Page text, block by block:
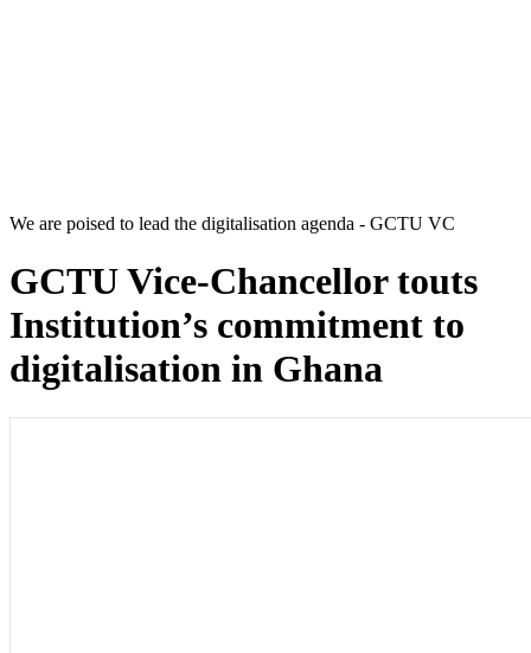
We are poised to lead the digitalisation agenda - GCTU VC
GCTU Vice-Chancellor touts
Institution’s commitment to
digitalisation in Ghana